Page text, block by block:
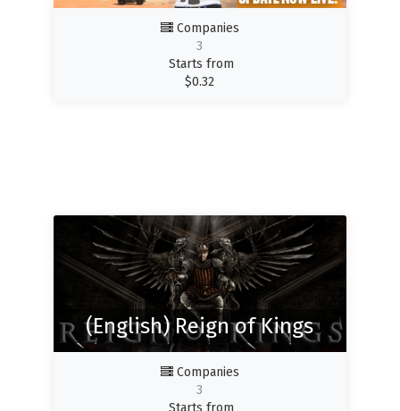
Companies
3
Starts from
$0.32
(English) Reign of Kings
Companies
3
Starts from